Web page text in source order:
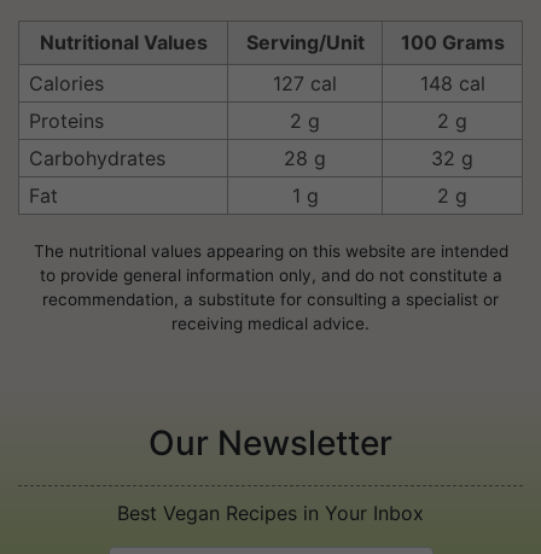
Nutritional Values Serving/Unit
100 Grams
Calories
127 cal
148 cal
Proteins
2 g
2 g
Carbohydrates
28 g
32 g
Fat
1 g 2 g
The nutritional values appearing on this website are intended
to provide general information only, and do not constitute a
recommendation, a substitute for consulting a specialist or
receiving medical advice.
Our Newsletter
Best Vegan Recipes in Your Inbox